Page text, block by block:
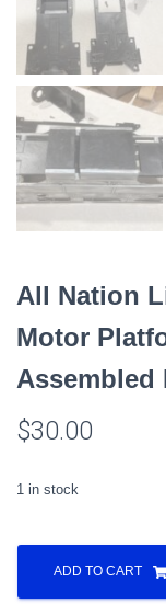
All Nation
Motor
Assembled
$30.00
1 in stock
All
Nation
Line
ADD TO CART